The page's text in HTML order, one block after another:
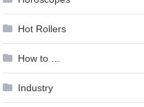
Hot Rollers
How to …
Industry